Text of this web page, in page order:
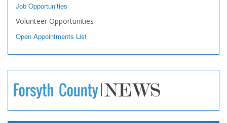
Job Opportunities
Volunteer Opportunities
Open Appointments List